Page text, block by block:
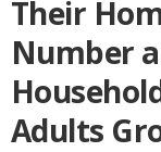
Their
Number
Adults